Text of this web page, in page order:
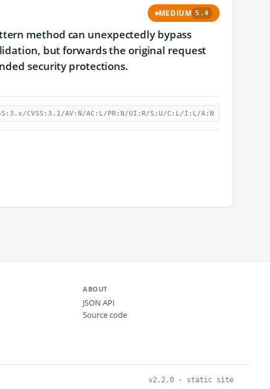
MEDIUM 5.4
method can unexpectedly bypass
but forwards the original request
security protections.
CVSS:3.1/AV:N/AC:L/PR:N/UI:R/S:U/C:L/I:L/A:N
ABOUT
JSON API
Source code
v2.2.0 · static site